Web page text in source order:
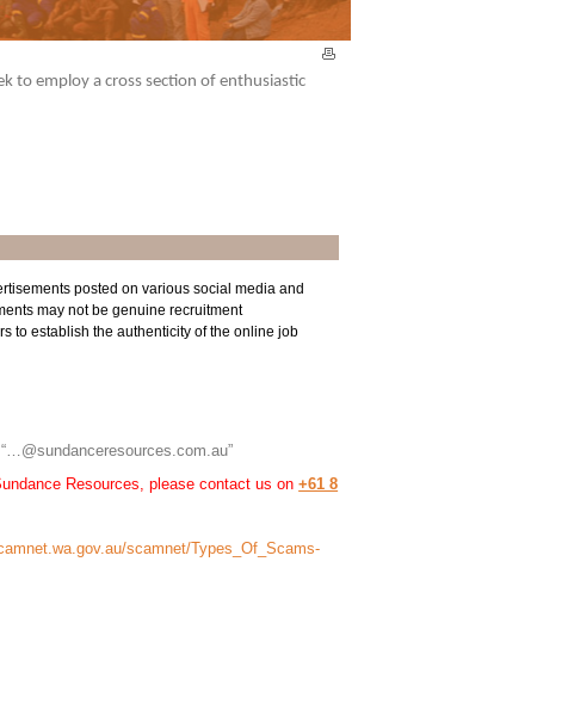
to employ a cross section of enthusiastic
posted on various social media and
may not be genuine recruitment
to establish the authenticity of the online job
Resources, please contact us on+61 8
scamnet/Types_Of_Scams-